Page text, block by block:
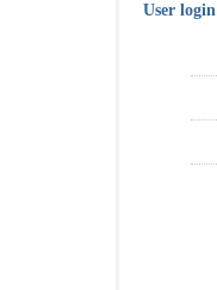
User login